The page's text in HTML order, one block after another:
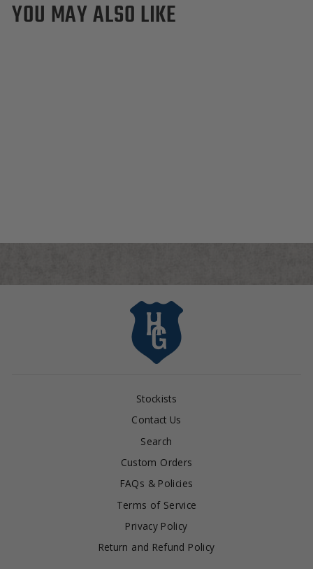
YOU MAY ALSO LIKE
Stockists
Contact Us
Search
Custom Orders
FAQs & Policies
Terms of Service
Privacy Policy
Return and Refund Policy